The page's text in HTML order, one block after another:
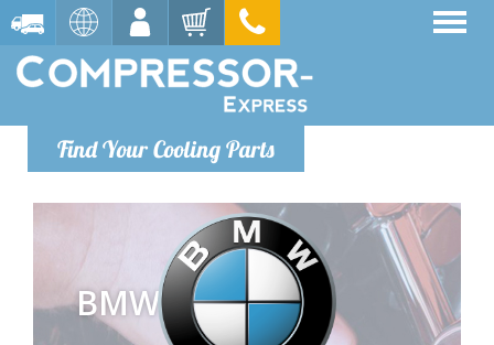
Find Your Cooling Parts
BMW